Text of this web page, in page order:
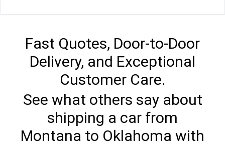
Fast Quotes, Door-to-Door
Delivery, and Exceptional
Customer Care.
See what others say about
shipping a car from
Montana to Oklahoma with